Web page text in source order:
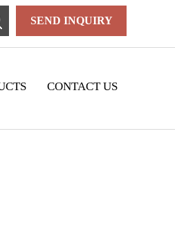
SEND INQUIRY
CONTACT US